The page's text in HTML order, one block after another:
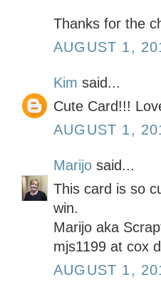
Thanks for the
AUGUST 1,
Kim said...
Cute Card!!!
AUGUST 1,
Marijo said...
This card is so
win.
Marijo aka
mjs1199 at cox
AUGUST 1,